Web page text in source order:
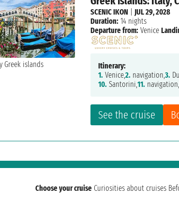
See the cruise
SCENIC IKON
JUL 29, 2028
Duration: 14 nights
Departure from: Venice
Itinerary:
1. Venice,2. navigation,3.
10. Santorini,11.
Choose your cruise Curiosities about cruises